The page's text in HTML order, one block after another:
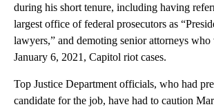
during his short tenure, including having
largest office of federal prosecutors as
lawyers,” and demoting senior attorneys
January 6, 2021, Capitol riot cases.
Top Justice Department officials, who had
candidate for the job, have had to caution